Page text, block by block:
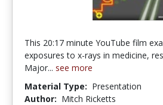
This 20:17 minute YouTube film
exposures to x-rays in medicine,
Major... see more
Material Type: Presentation
Author: Mitch Ricketts